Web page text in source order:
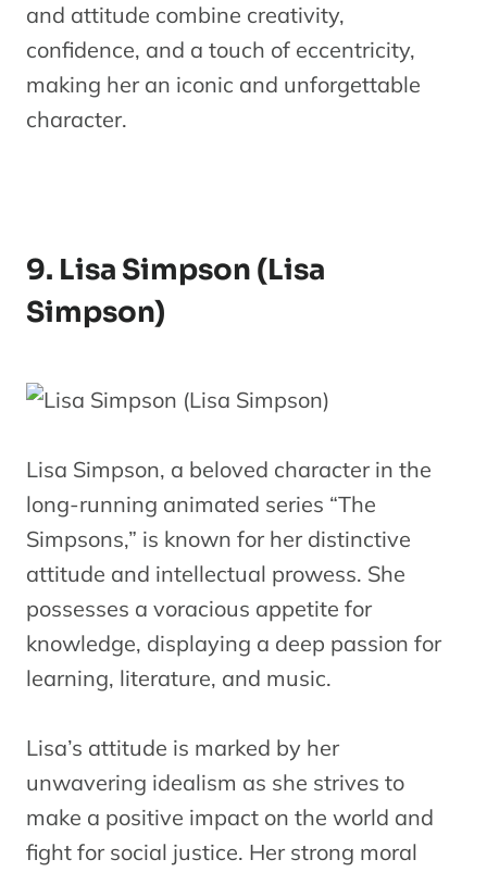
and attitude combine creativity,
confidence, and a touch of eccentricity,
making her an iconic and unforgettable
character.
9. Lisa Simpson (Lisa
Simpson)
Lisa Simpson, a beloved character in the
long-running animated series “The
Simpsons,” is known for her distinctive
attitude and intellectual prowess. She
possesses a voracious appetite for
knowledge, displaying a deep passion for
learning, literature, and music.
Lisa’s attitude is marked by her
unwavering idealism as she strives to
make a positive impact on the world and
fight for social justice. Her strong moral